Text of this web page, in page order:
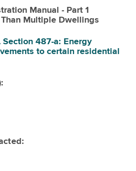
Manual - Part 1
Multiple Dwellings
Section 487-a: Energy
to certain residential